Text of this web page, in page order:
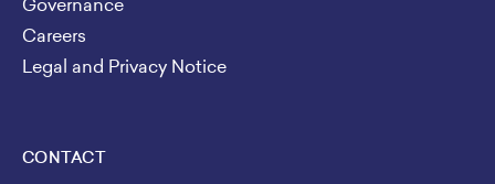
Governance
Careers
Legal and Privacy Notice
CONTACT